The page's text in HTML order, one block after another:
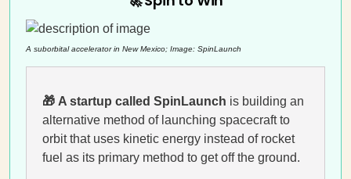
A suborbital accelerator in New Mexico; Image: SpinLaunch
🎁 A startup called SpinLaunch is building an
alternative method of launching spacecraft to
orbit that uses kinetic energy instead of rocket
fuel as its primary method to get off the ground.